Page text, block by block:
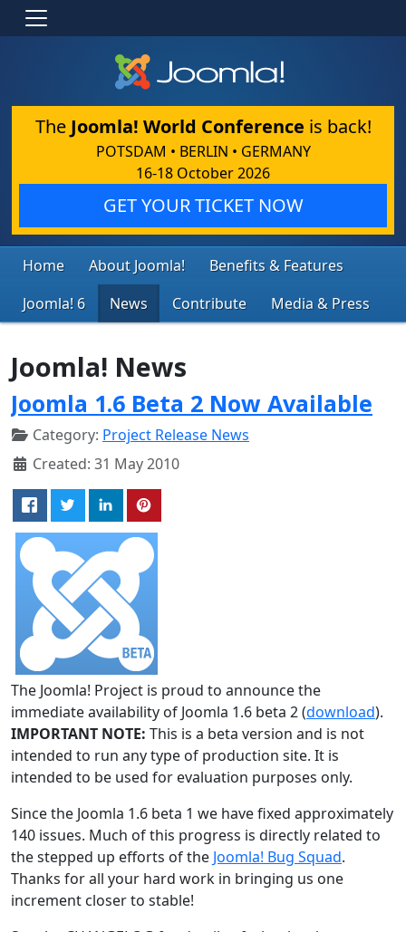
The Joomla! World Conference is back!
POTSDAM • BERLIN • GERMANY
16-18 October 2026
GET YOUR TICKET NOW
Home About Joomla!
Benefits & Features
Joomla! 6
News Contribute Media & Press
Joomla! News
Joomla 1.6 Beta 2 Now Available
Category: Project Release News
Created: 31 May 2010
The Joomla! Project is proud to announce the
immediate availability of Joomla 1.6 beta 2 (download).
IMPORTANT NOTE: This is a beta version and is not
intended to run any type of production site. It is
intended to be used for evaluation purposes only.
Since the Joomla 1.6 beta 1 we have fixed approximately
140 issues. Much of this progress is directly related to
the stepped up efforts of the Joomla! Bug Squad.
Thanks for all your hard work in bringing us one
increment closer to stable!